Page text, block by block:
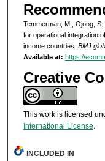
Temmerman, M., Ojong,
for operational integration
income countries. BMJ
Available at: https://
Creative
This work is licensed
International License.
INCLUDED IN